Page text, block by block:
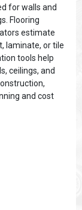
for walls and
Flooring
estimate
laminate, or tile
tools help
ceilings, and
and cost